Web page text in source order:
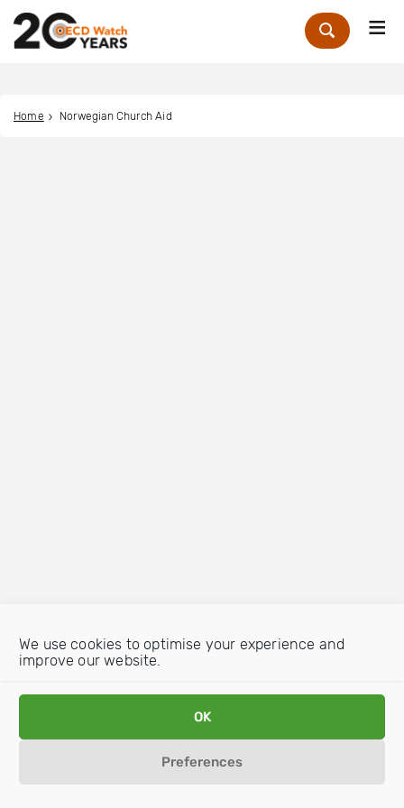
We use cookies to optimise your experience and
improve our website.
OK
Preferences
Zoek
Home Norwegian Church Aid